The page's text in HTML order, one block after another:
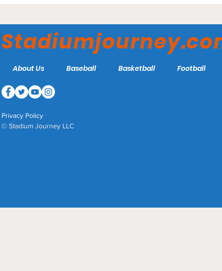
About Us Baseball Basketball Football
Privacy Policy
© Stadium Journey LLC